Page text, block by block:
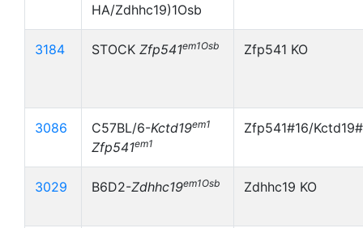
HA/Zdhhc19)1Osb
3184 STOCK Zfp541em1Osb Zfp541 KO
3086 C57BL/6-Kctd19em1
Zfp541em1
Zfp541#16/
3029 B6D2-Zdhhc19em1Osb Zdhhc19 KO